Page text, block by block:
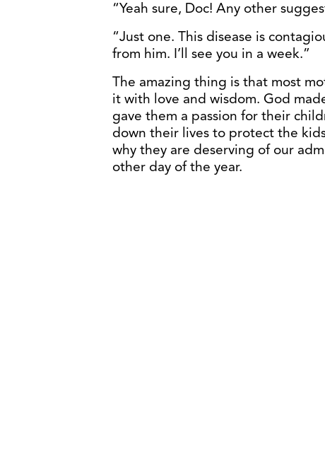
“Yeah sure, Doc! Any other
“Just one. This disease is
from him. I’ll see you in a week.”
The amazing thing is that most
it with love and wisdom. God
gave them a passion for their
down their lives to protect the
why they are deserving of our
other day of the year.